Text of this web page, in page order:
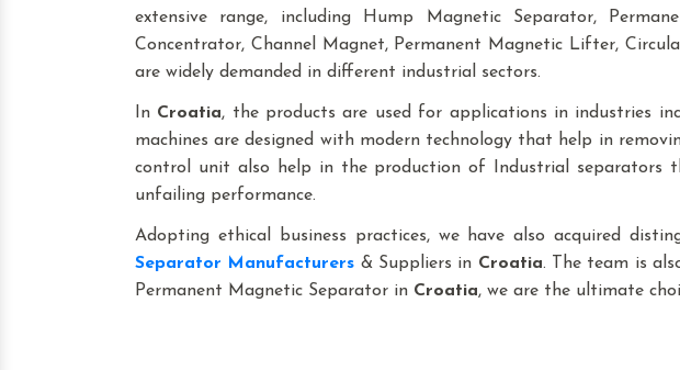
extensive range, including Hump Magnetic Separator,
Concentrator, Channel Magnet, Permanent Magnetic Lifter,
are widely demanded in different industrial sectors.
In Croatia, the products are used for applications in industries
machines are designed with modern technology that help in
control unit also help in the production of Industrial separators
unfailing performance.
Adopting ethical business practices, we have also acquired
Separator Manufacturers & Suppliers in Croatia. The team is
Permanent Magnetic Separator in Croatia, we are the ultimate